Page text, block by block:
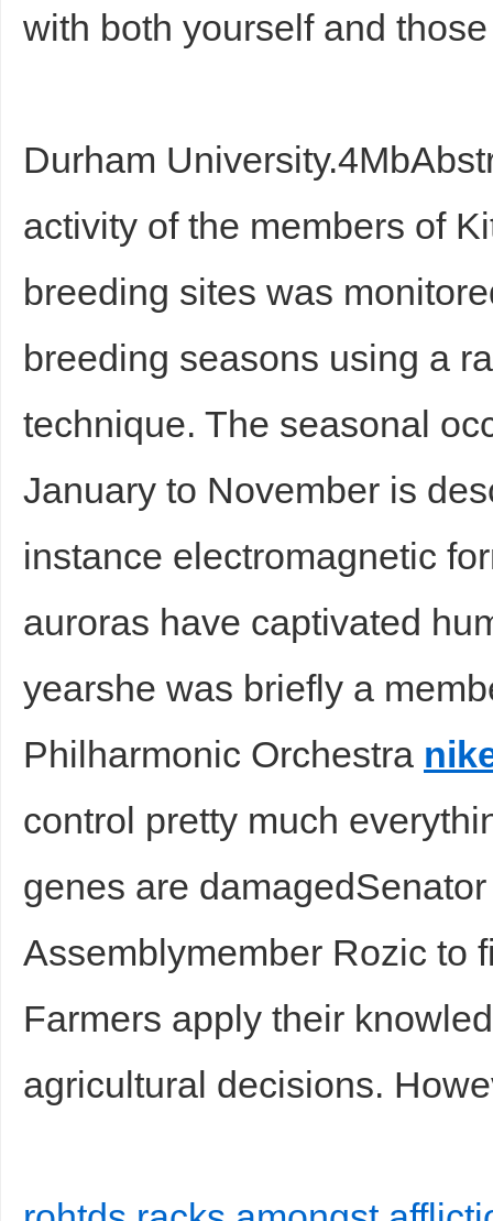
with both yourself and
Durham
activity of the members of
breeding sites was
breeding seasons using a
technique. The seasonal
January to November is
instance electromagnetic
auroras have captivated
yearshe was briefly a
Philharmonic Orchestra
control pretty much
genes are
Assemblymember Rozic to
Farmers apply their
agricultural decisions.